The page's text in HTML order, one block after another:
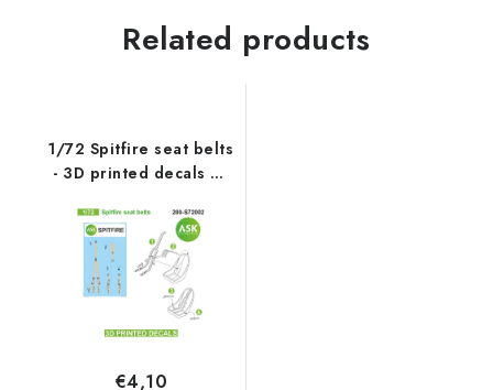
Related products
1/72 Spitfire seat belts
- 3D printed decals by
€4,10